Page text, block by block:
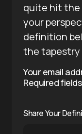
quite hit the
your
definition
the tapestry
Your email
Required
Share Your